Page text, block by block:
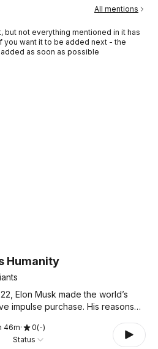
All mentions
but not everything mentioned in it has
want it to be added next - the
as soon as possible
Humanity
Elon Musk made the world’s
impulse purchase. His reasons
he’s saving civilization. In the
46m· 0(-)
Status